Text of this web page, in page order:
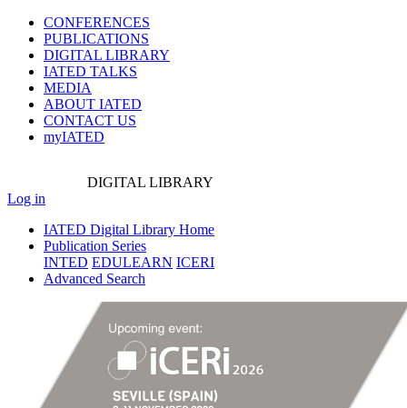
CONFERENCES
PUBLICATIONS
DIGITAL LIBRARY
IATED TALKS
MEDIA
ABOUT IATED
CONTACT US
myIATED
DIGITAL LIBRARY
Log in
IATED Digital Library Home
Publication Series
INTED EDULEARN ICERI
Advanced Search